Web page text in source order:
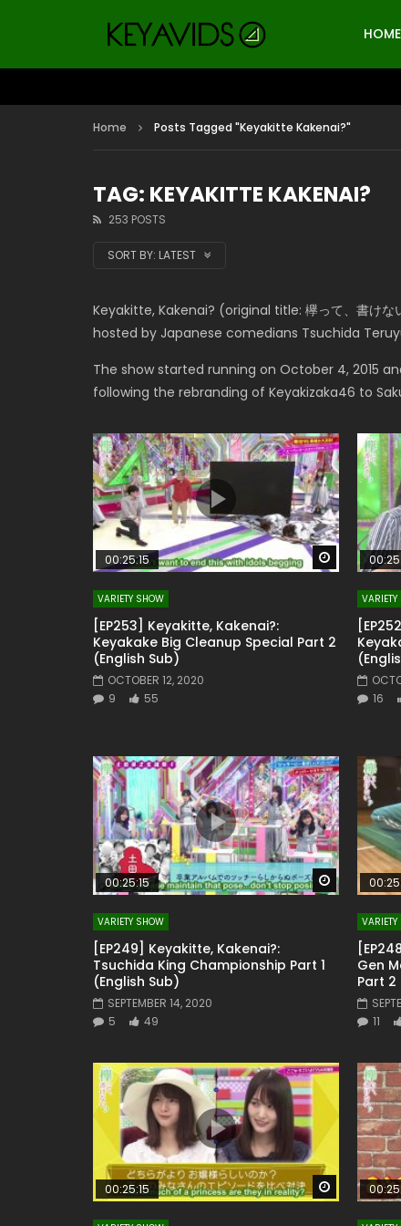
HOME
Home Posts Tagged "Keyakitte Kakenai?"
TAG: KEYAKITTE KAKENAI?
253 POSTS
SORT BY: LATEST
Keyakitte, Kakenai? (original title: 欅って、書け
hosted by Japanese comedians Tsuchida
The show started running on October 4, 2015
following the rebranding of Keyakizaka46 to
Watch
00:25:15
VARIETY SHOW
[EP253] Keyakitte, Kakenai?:
Keyakake Big Cleanup Special Part 2
(English Sub)
OCTOBER 12, 2020
9
55
16
Watch
00:25:15
VARIETY SHOW
[EP249] Keyakitte, Kakenai?:
Tsuchida King Championship Part 1
(English Sub)
SEPTEMBER 14, 2020
5
49
Gen
Part 2
11
Watch
00:25:15